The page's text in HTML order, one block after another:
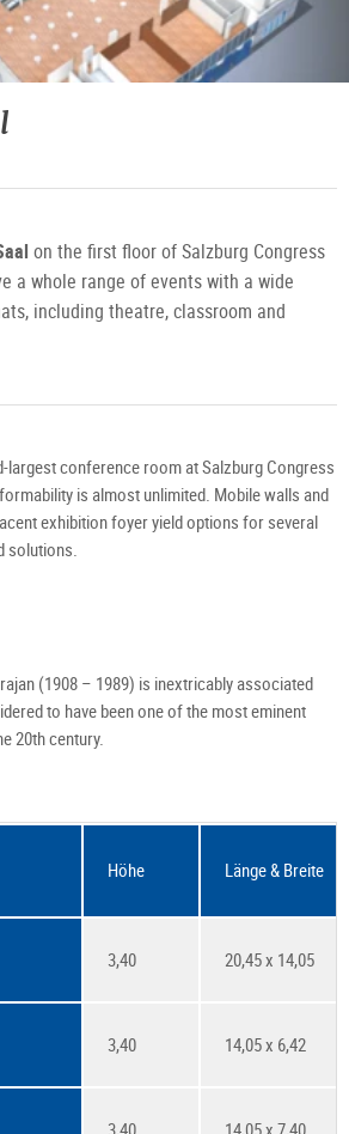
on the first floor of Salzburg Congress
a whole range of events with a wide
including theatre, classroom and
largest conference room at Salzburg Congress
is almost unlimited. Mobile walls and
exhibition foyer yield options for several
solutions.
(1908 – 1989) is inextricably associated
to have been one of the most eminent
20th century.
Höhe Länge & Breite
3,40 20,45 x 14,05
3,40 14,05 x 6,42
3,40 14,05 x 7,40